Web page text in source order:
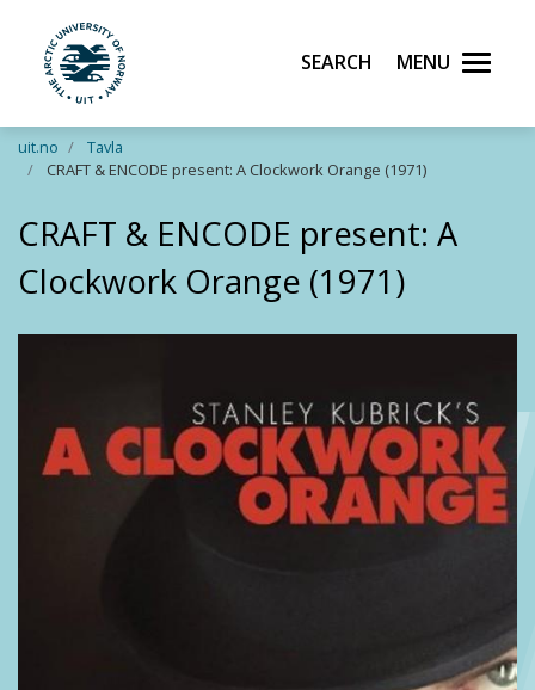
Skip to main content
UiT The Arctic University of Norway
Search Menu
uit.no
Tavla
CRAFT & ENCODE present: A Clockwork Orange (1971)
CRAFT & ENCODE present: A
Clockwork Orange (1971)